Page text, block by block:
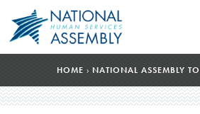
HOME › NATIONAL ASSEMBLY